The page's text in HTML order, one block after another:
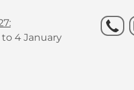
4 January